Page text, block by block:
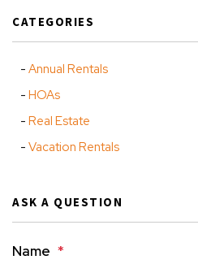
CATEGORIES
Annual Rentals
HOAs
Real Estate
Vacation Rentals
ASK A QUESTION
Name